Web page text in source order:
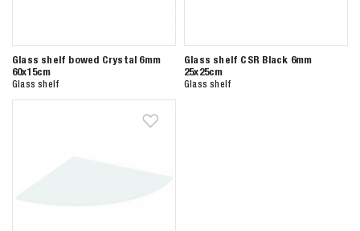
Glass shelf bowed Crystal 6mm
60x15cm
Glass shelf
Glass shelf CSR Black 6mm
25x25cm
Glass shelf